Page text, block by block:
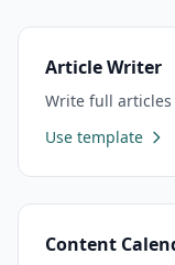
Article Writer
Write full articles
Use template
Content